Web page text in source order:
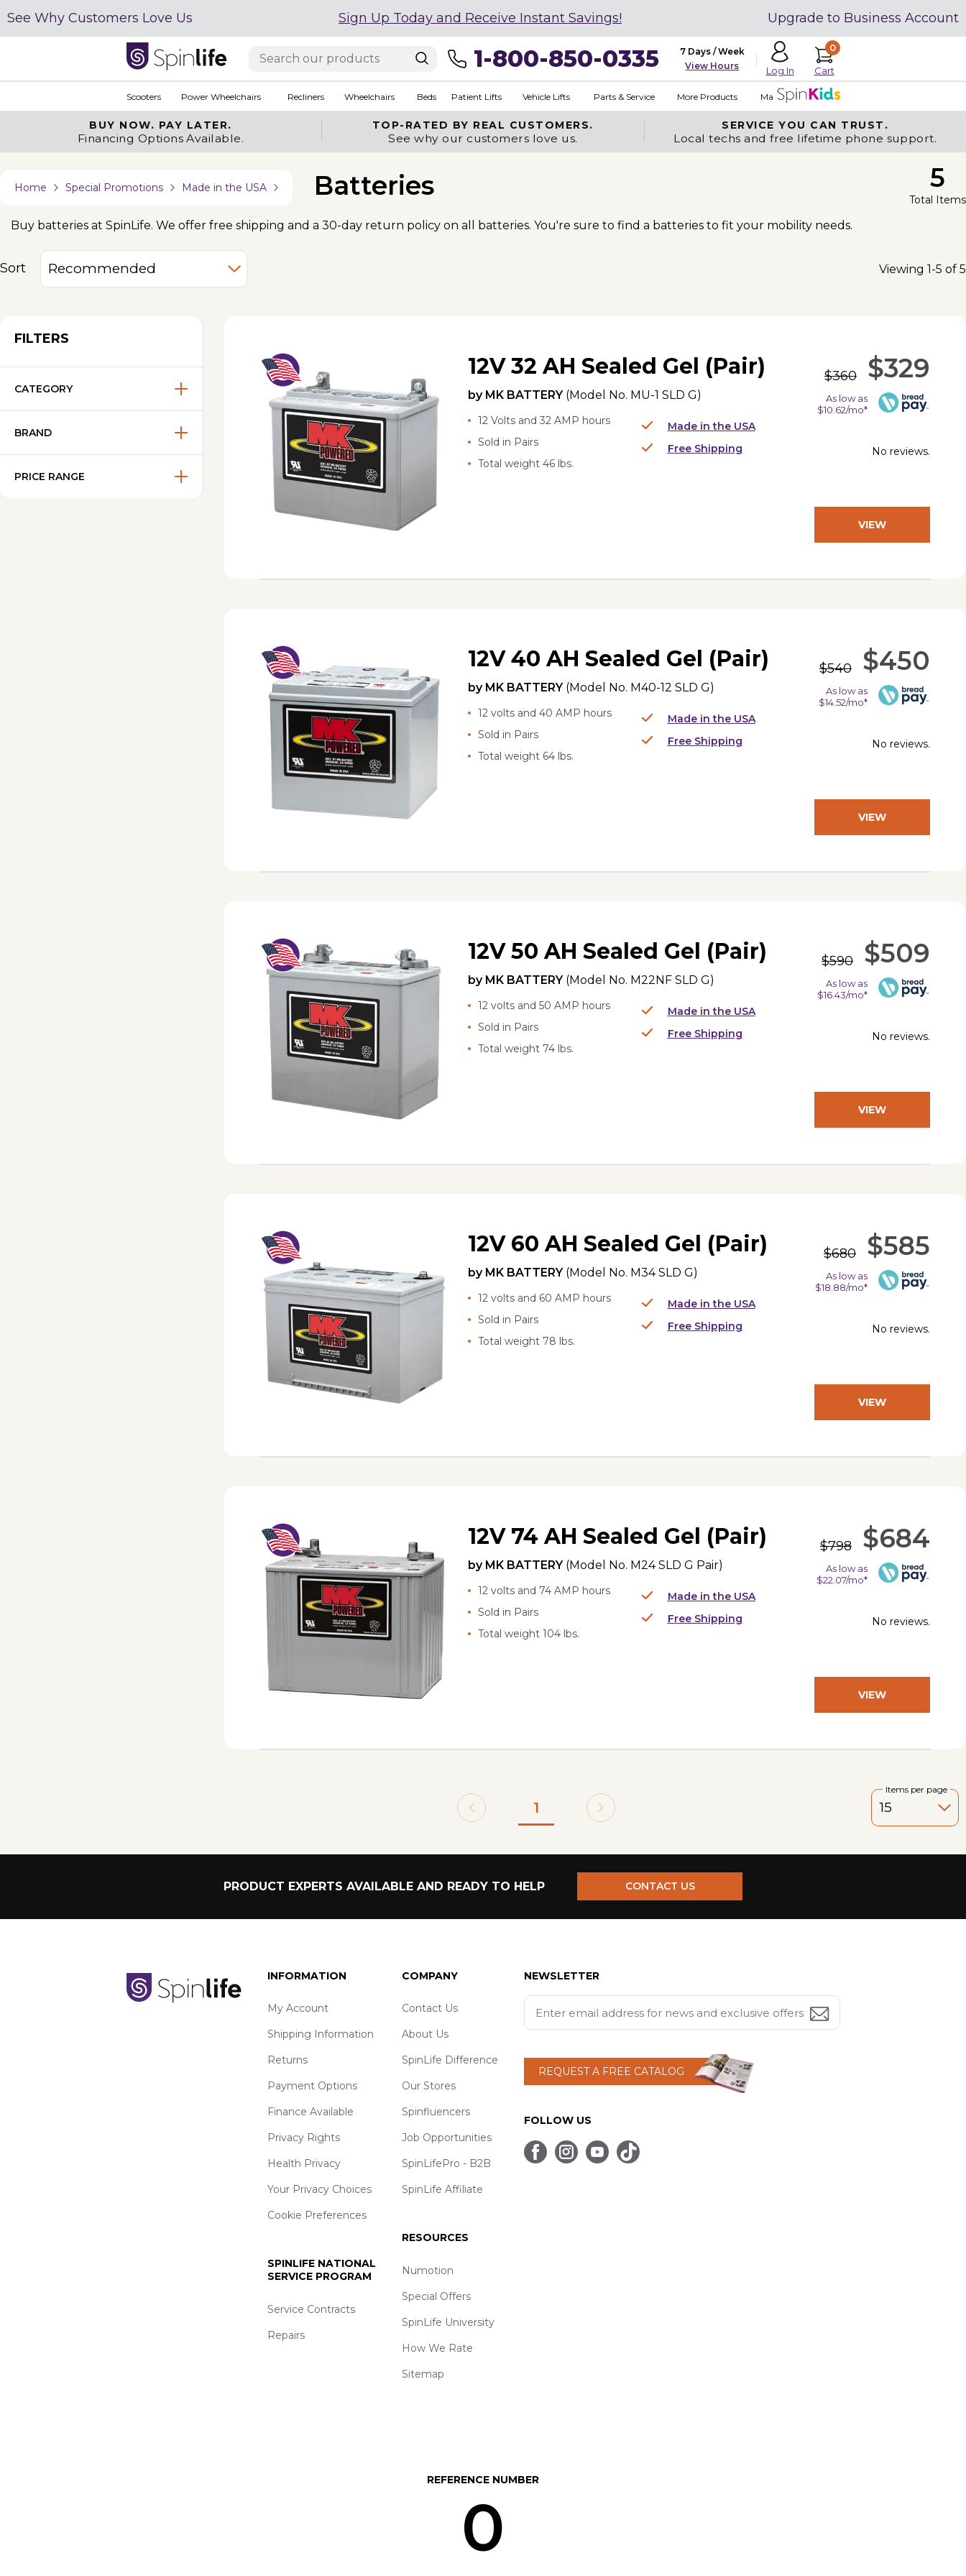
See Why Customers Love Us Sign Up Today and Receive Instant Savings! Upgrade to Business Account
1-800-850-0335
7 Days / Week
View Hours
Log In
0
Cart
Scooters Power Wheelchairs Recliners Wheelchairs Beds Patient Lifts Vehicle Lifts Parts & Service More Products Made in USA
BUY NOW. PAY LATER.
Financing Options Available.
TOP-RATED BY REAL CUSTOMERS.
See why our customers love us.
SERVICE YOU CAN TRUST.
Local techs and free lifetime phone support.
Home Special Promotions Made in the USA Batteries 5
Total Items
Buy batteries at SpinLife. We offer free shipping and a 30-day return policy on all batteries. You're sure to find a batteries to fit your mobility needs.
Sort Viewing 1-5 of 5
FILTERS
CATEGORY
BRAND
PRICE RANGE
12V 32 AH Sealed Gel (Pair)
by MK BATTERY (Model No. MU-1 SLD G)
12 Volts and 32 AMP hours
Sold in Pairs
Total weight 46 lbs.
Made in the USA
Free Shipping
$360 $329
As low as
$10.62/mo*
No reviews.
VIEW
12V 40 AH Sealed Gel (Pair)
by MK BATTERY (Model No. M40-12 SLD G)
12 volts and 40 AMP hours
Sold in Pairs
Total weight 64 lbs.
Made in the USA
Free Shipping
$540 $450
As low as
$14.52/mo*
No reviews.
VIEW
12V 50 AH Sealed Gel (Pair)
by MK BATTERY (Model No. M22NF SLD G)
12 volts and 50 AMP hours
Sold in Pairs
Total weight 74 lbs.
Made in the USA
Free Shipping
$590 $509
As low as
$16.43/mo*
No reviews.
VIEW
12V 60 AH Sealed Gel (Pair)
by MK BATTERY (Model No. M34 SLD G)
12 volts and 60 AMP hours
Sold in Pairs
Total weight 78 lbs.
Made in the USA
Free Shipping
$680 $585
As low as
$18.88/mo*
No reviews.
VIEW
12V 74 AH Sealed Gel (Pair)
by MK BATTERY (Model No. M24 SLD G Pair)
12 volts and 74 AMP hours
Sold in Pairs
Total weight 104 lbs.
Made in the USA
Free Shipping
$798 $684
As low as
$22.07/mo*
No reviews.
VIEW
1
Items per page
PRODUCT EXPERTS AVAILABLE AND READY TO HELP CONTACT US
INFORMATION
My Account
Shipping Information
Returns
Payment Options
Finance Available
Privacy Rights
Health Privacy
Your Privacy Choices
Cookie Preferences
SPINLIFE NATIONAL
SERVICE PROGRAM
Service Contracts
Repairs
COMPANY
Contact Us
About Us
SpinLife Difference
Our Stores
Spinfluencers
Job Opportunities
SpinLifePro - B2B
SpinLife Affiliate
RESOURCES
Numotion
Special Offers
SpinLife University
How We Rate
Sitemap
NEWSLETTER
REQUEST A FREE CATALOG
FOLLOW US
REFERENCE NUMBER
0